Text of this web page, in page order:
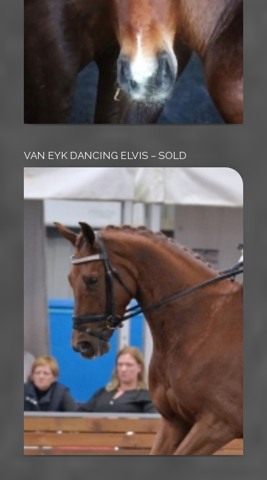
VAN EYK DANCING ELVIS – SOLD